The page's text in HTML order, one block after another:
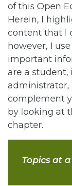
of this Open
Herein, I
content that I
however, I
important
are a student,
administrator,
complement
by looking at
chapter.
Topics at